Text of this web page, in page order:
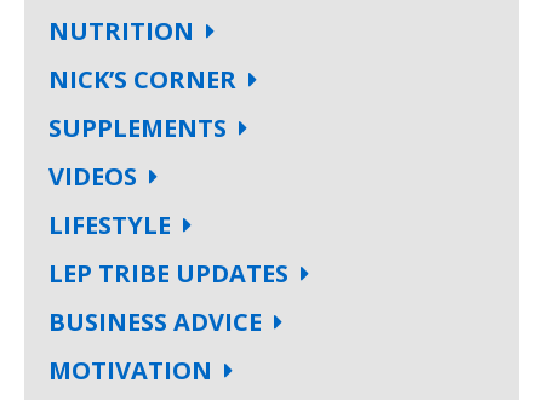
NUTRITION
NICK’S CORNER
SUPPLEMENTS
VIDEOS
LIFESTYLE
LEP TRIBE UPDATES
BUSINESS ADVICE
MOTIVATION